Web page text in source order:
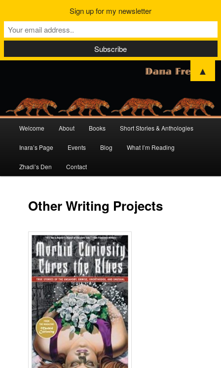
Skip
to
primary
Skip
to
secondary
Welcome About Books Short Stories & Anthologies
Inara’s Page Events Blog What I’m Reading
Zhadi’s Den Contact
Other Writing Projects
Sign up for my newsletter
▲